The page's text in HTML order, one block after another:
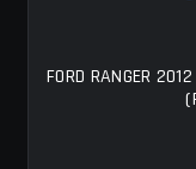
FORD RANGER